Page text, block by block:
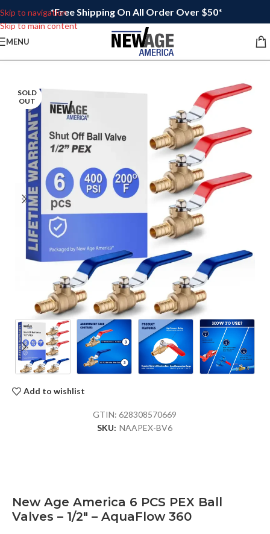
Skip to navigation
Skip to main content
*Free Shipping On All Order Over $50*
MENU
SOLD
OUT
Add to wishlist
GTIN:628308570669
SKU: NAAPEX-BV6
New Age America 6 PCS PEX Ball
Valves – 1/2″ – AquaFlow 360